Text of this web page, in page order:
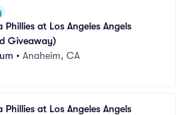
Phillies at Los Angeles Angels
Giveaway)
• Anaheim, CA
Phillies at Los Angeles Angels